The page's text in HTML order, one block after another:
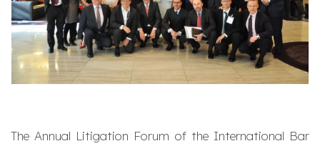
The Annual Litigation Forum of the International Bar